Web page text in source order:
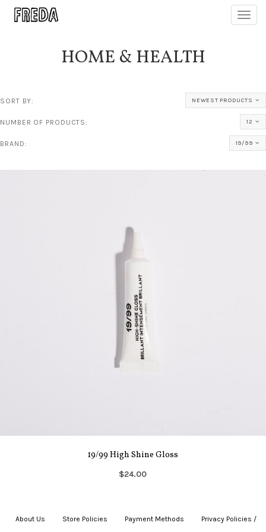
HOME & HEALTH
SORT BY: NEWEST PRODUCTS
NUMBER OF PRODUCTS: 12
BRAND: 19/99
19/99 High Shine Gloss
$24.00
About Us Store Policies Payment Methods Privacy Policies /